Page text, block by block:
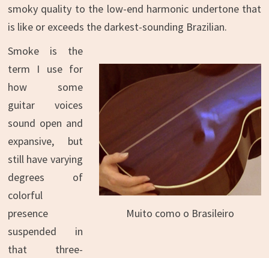
smoky quality to the low-end harmonic undertone that
is like or exceeds the darkest-sounding Brazilian.
Muito como o Brasileiro
Smoke is the
term I use for
how some
guitar voices
sound open and
expansive, but
still have varying
degrees of
colorful
presence
suspended in
that three-